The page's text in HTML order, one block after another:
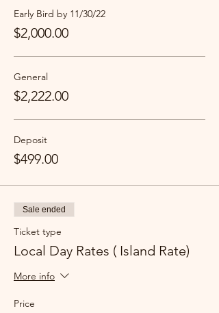
Early Bird by 11/30/22
$2,000.00
General
$2,222.00
Deposit
$499.00
Sale ended
Ticket type
Local Day Rates ( Island Rate)
More info
Price